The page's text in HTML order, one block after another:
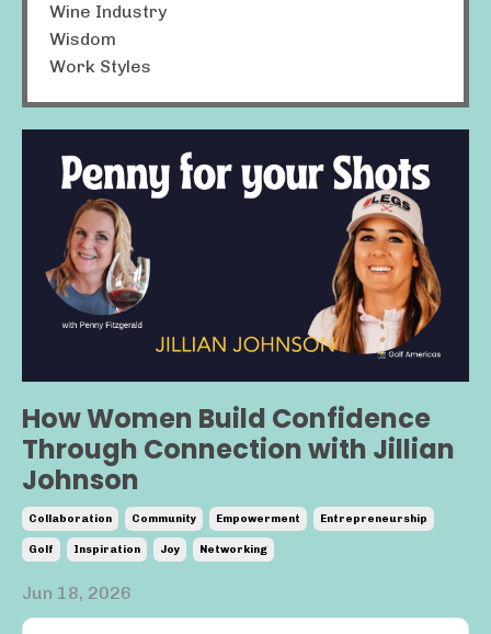
How Women Build Confidence
Through Connection with Jillian
Johnson
Collaboration Community Empowerment Entrepreneurship
Golf Inspiration Joy Networking
Jun 18, 2026
Wine Industry
Wisdom
Work Styles